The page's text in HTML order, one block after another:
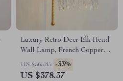
Luxury Retro Deer Elk Head
Wall Lamp, French Copper
LED Light for Living Room
US $565.85 -33%
US $378.37